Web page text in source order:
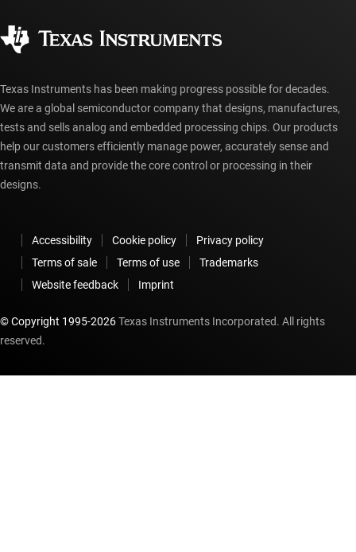
myTI account FAQs
Texas Instruments has been making progress possible for decades.
We are a global semiconductor company that designs, manufactures,
tests and sells analog and embedded processing chips. Our products
help our customers efficiently manage power, accurately sense and
transmit data and provide the core control or processing in their
designs.
Accessibility Cookie policy
Privacy policy
Terms of sale
Terms of use
Trademarks
Website feedback
Imprint
© Copyright 1995-2026Texas Instruments Incorporated. All rights
reserved.